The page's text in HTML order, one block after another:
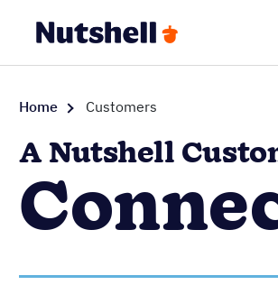
Home Customers
A Nutshell